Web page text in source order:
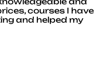
courses I have
and helped my